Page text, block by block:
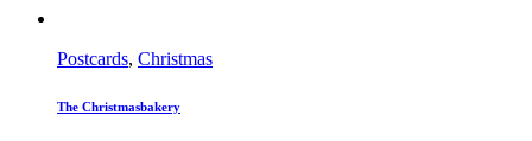
Postcards, Christmas
The Christmasbakery